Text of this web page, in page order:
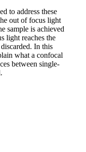
to address these
out of focus light
sample is achieved
light reaches the
In this
what a confocal
between single-